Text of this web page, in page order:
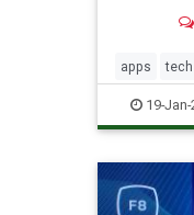
few
after the...
apps tech
technology
19-Jan-